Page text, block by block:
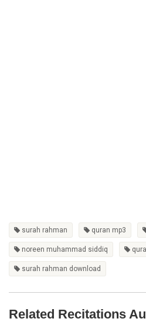
surah rahman quran mp3
noreen muhammad siddiq
surah rahman download
Related Recitations